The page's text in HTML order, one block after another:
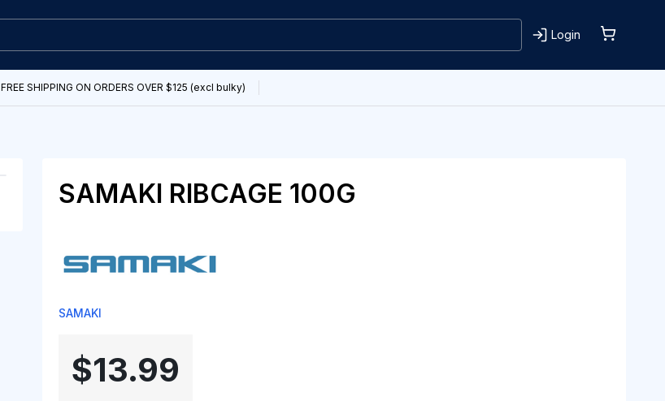
Login
FREE SHIPPING ON ORDERS OVER $125 (excl bulky)
SAMAKI RIBCAGE 100G
SAMAKI
$13.99